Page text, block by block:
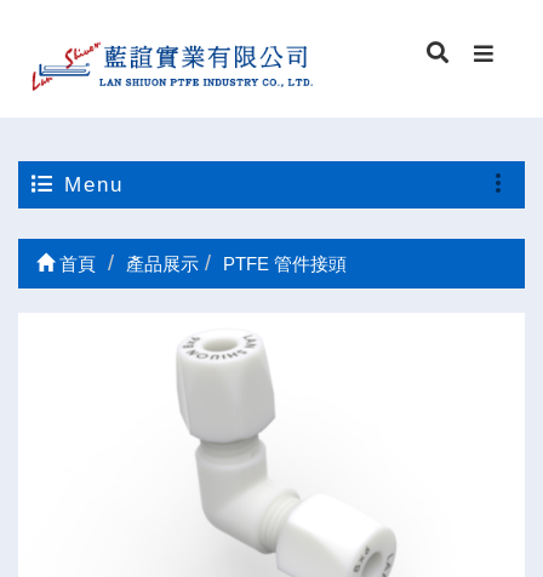
Menu
首頁 產品展示 PTFE 管件接頭